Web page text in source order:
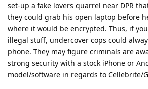
set-up a fake lovers quarrel near DPR
they could grab his open laptop before
where it would be encrypted. Thus, if
illegal stuff, undercover cops could
phone. They may figure criminals are
strong security with a stock iPhone or
model/software in regards to Cellebrite/